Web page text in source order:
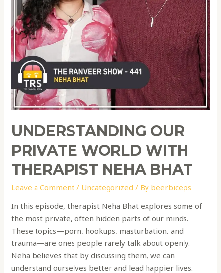
UNDERSTANDING OUR
PRIVATE WORLD WITH
THERAPIST NEHA BHAT
Leave a Comment / Uncategorized / By beerbiceps
In this episode, therapist Neha Bhat explores some of
the most private, often hidden parts of our minds.
These topics—porn, hookups, masturbation, and
trauma—are ones people rarely talk about openly.
Neha believes that by discussing them, we can
understand ourselves better and lead happier lives.